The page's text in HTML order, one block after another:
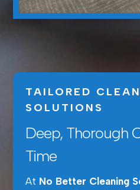
TAILORED
SOLUTIONS
Deep, Thorough
Time
At No Better Cleaning